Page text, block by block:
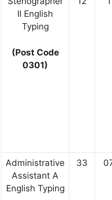
II English
Typing
(Post Code
0301)
Administrative
Assistant A
English Typing
33